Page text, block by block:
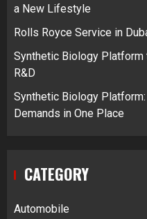
a New Lifestyle
Rolls Royce Service in
Synthetic Biology
R&D
Synthetic Biology
Demands in One Place
CATEGORY
Automobile